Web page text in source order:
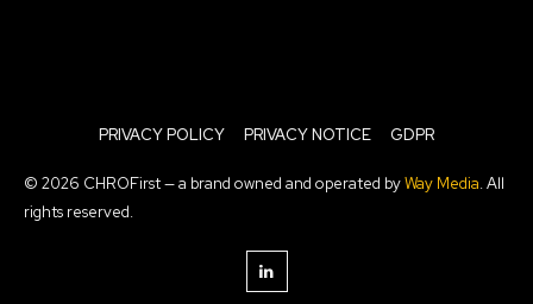
PRIVACY POLICY PRIVACY NOTICE GDPR
© 2026 CHROFirst — a brand owned and operated byWay Media. All
rights reserved.